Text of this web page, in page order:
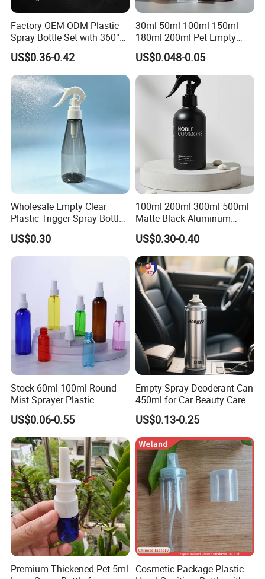
Factory OEM ODM Plastic
Spray Bottle Set with 360°
Mist Spraeyr Pump
Cosemtic Packaging for
Setting Spray
US$0.36-0.42
30ml 50ml 100ml 150ml
180ml 200ml Pet Empty
White Foam Soap Dispenser
Bottle for Cosmetic
Packaging
US$0.048-0.05
Wholesale Empty Clear
Plastic Trigger Spray Bottle
for Household Cleaning
US$0.30
100ml 200ml 300ml 500ml
Matte Black Aluminum
Spray Bottle for Cosmetic
Packaging
US$0.30-0.40
Stock 60ml 100ml Round
Mist Sprayer Plastic
Despenser Hand Sanitizer
Bottle
US$0.06-0.55
Empty Spray Deoderant Can
450ml for Car Beauty Care
with 100%-Pressure Tested
US$0.13-0.25
Premium Thickened Pet 5ml
Cosmetic Package Plastic